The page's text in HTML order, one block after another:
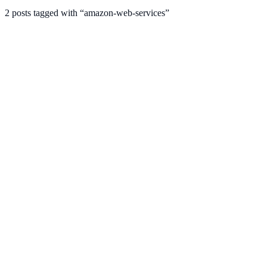
2 posts tagged with “amazon-web-services”